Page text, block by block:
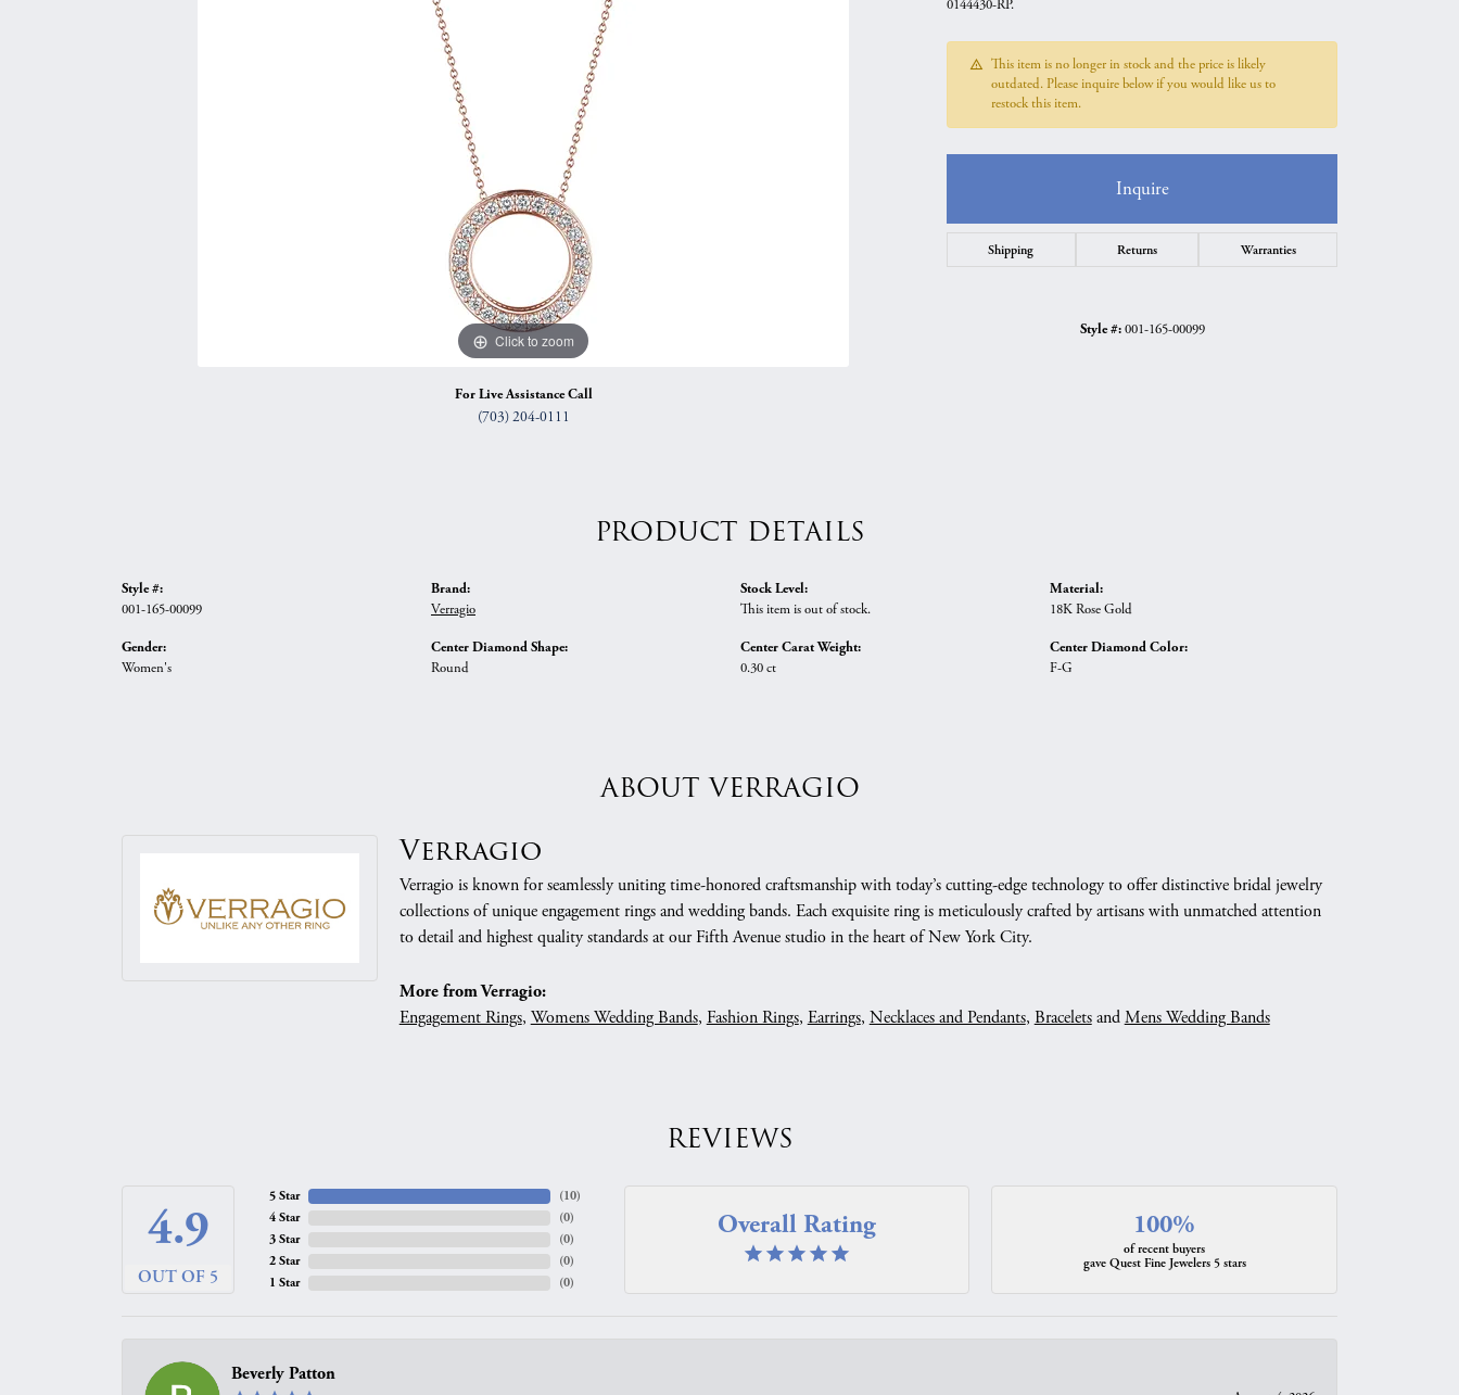
Curved Bands
View All BandsNecklaces & Pendants
Bracelets
Click to zoom Click to zoom
For Live Assistance Call
(703) 204-0111
0144430-RP.
This item is no longer in stock and the price is likely
outdated. Please inquire below if you would like us to
restock this item.
Inquire
Shipping Returns Warranties
Style #: 001-165-00099
PRODUCT DETAILS
Style #:
001-165-00099
Gender:
Women's
Brand:
Verragio
Center Diamond Shape:
Round
Stock Level:
This item is out of stock.
Center Carat Weight:
0.30 ct
Material:
18K Rose Gold
Center Diamond Color:
F-G
ABOUT VERRAGIO
Verragio
Verragio is known for seamlessly uniting time-honored craftsmanship with today’s cutting-edge technology to offer distinctive bridal jewelry
collections of unique engagement rings and wedding bands. Each exquisite ring is meticulously crafted by artisans with unmatched attention
to detail and highest quality standards at our Fifth Avenue studio in the heart of New York City.
More from Verragio:
Engagement Rings, Womens Wedding Bands, Fashion Rings, Earrings, Necklaces and Pendants, BraceletsandMens Wedding Bands
REVIEWS
4.9
OUT OF 5
5 Star
4 Star
3 Star
2 Star
1 Star
(10)
(0)
(0)
(0)
(0)
Overall Rating 100%
of recent buyers
gave Quest Fine Jewelers 5 stars
Beverly Patton